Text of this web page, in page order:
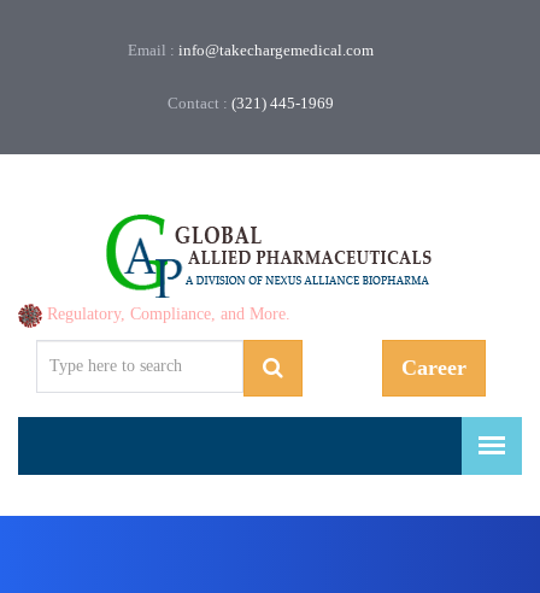
Email : info@takechargemedical.com
Contact : (321) 445-1969
Career
Regulatory, Compliance, and More.